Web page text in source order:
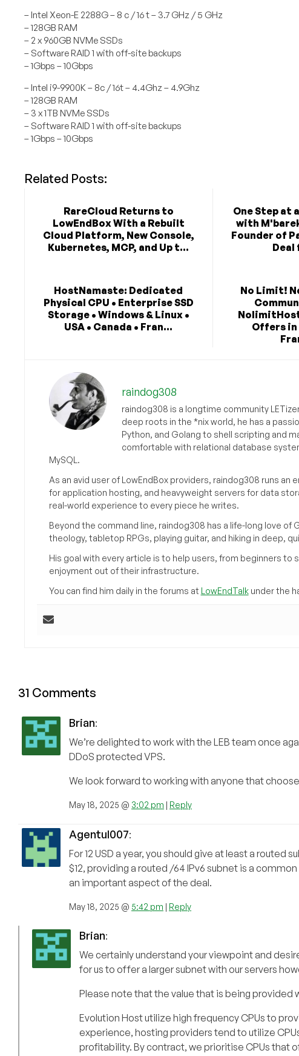
– Intel Xeon-E 2288G – 8 c / 16 t – 3.7 GHz / 5 GHz
– 128GB RAM
– 2 x 960GB NVMe SSDs
– Software RAID 1 with off-site backups
– 1Gbps – 10Gbps
– Intel i9-9900K – 8c / 16t – 4.4Ghz – 4.9Ghz
– 128GB RAM
– 3 x 1TB NVMe SSDs
– Software RAID 1 with off-site backups
– 1Gbps – 10Gbps
Related Posts:
RareCloud Returns to
LowEndBox With a Rebuilt
Cloud Platform, New Console,
Kubernetes, MCP, and Up t...
One Step at
with
Founder of
Deal
HostNamaste: Dedicated
Physical CPU • Enterprise SSD
Storage • Windows & Linux •
USA • Canada • Fran...
No Limit!
NolimitHost
Offers in
raindog308
raindog308 is a longtime community
deep roots in the *nix world, he has a
Python, and Golang to shell scripting and
comfortable with relational database
MySQL.
As an avid user of LowEndBox providers, raindog308 runs
for application hosting, and heavyweight servers for data
real-world experience to every piece he writes.
Beyond the command line, raindog308 has a life-long love
theology, tabletop RPGs, playing guitar, and hiking in deep,
His goal with every article is to help users, from beginners
enjoyment out of their infrastructure.
You can find him daily in the forums at LowEndTalkunder the
31 Comments
Brian:
We’re delighted to work with the LEB team once
DDoS protected VPS.
We look forward to working with anyone that
May 18, 2025 @ 3:02 pm | Reply
Agentul007:
For 12 USD a year, you should give at least a
$12, providing a routed /64 IPv6 subnet is a
an important aspect of the deal.
May 18, 2025 @ 5:42 pm | Reply
Brian:
We certainly understand your viewpoint and
for us to offer a larger subnet with our servers
Please note that the value that is being provided
Evolution Host utilize high frequency CPUs to
experience, hosting providers tend to utilize
profitability. By contract, we prioritise CPUs that